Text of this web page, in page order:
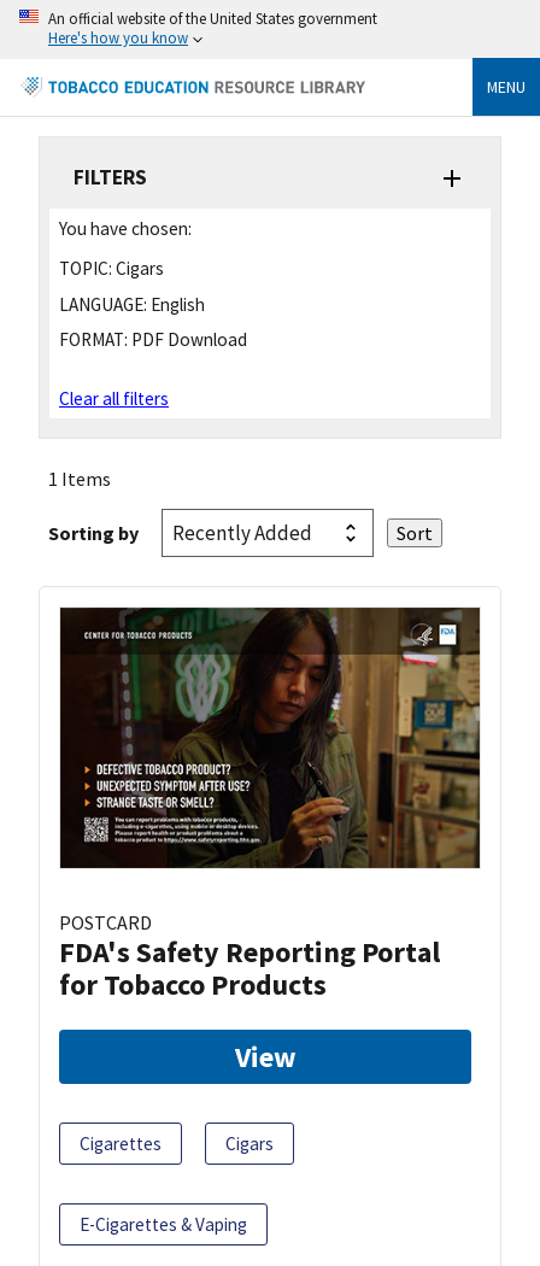
An official website of the United States government
Here's how you know
MENU
FILTERS
You have chosen:
TOPIC: Cigars
LANGUAGE: English
FORMAT: PDF Download
Clear all filters
1 Items
Sorting by
POSTCARD
FDA's Safety Reporting Portal
for Tobacco Products
View
Cigarettes Cigars
E-Cigarettes & Vaping